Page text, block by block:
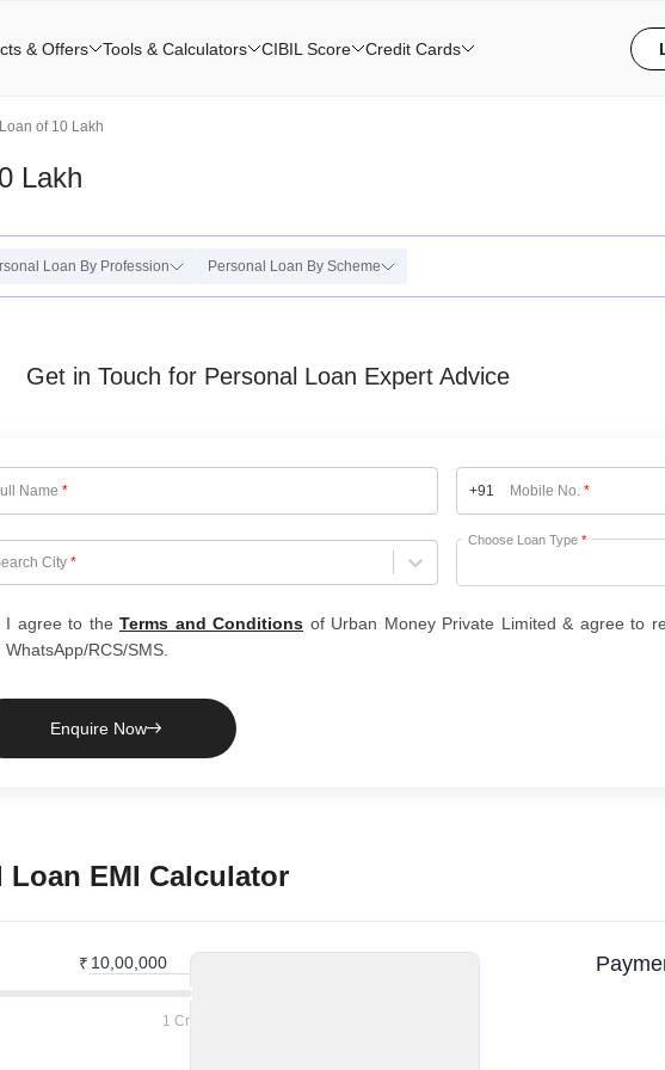
of 10 Lakh
Lakh
Loan By Profession Personal Loan By Scheme
Get in Touch for Personal Loan Expert Advice
Name * +91 Mobile No. *
City *
City
Choose Loan Type *
I agree to the Terms and Conditions of Urban Money Private Limited & agree to
WhatsApp/RCS/SMS.
Enquire Now
Loan EMI Calculator
₹
1 Cr
& Offers Tools & Calculators CIBIL Score Credit Cards